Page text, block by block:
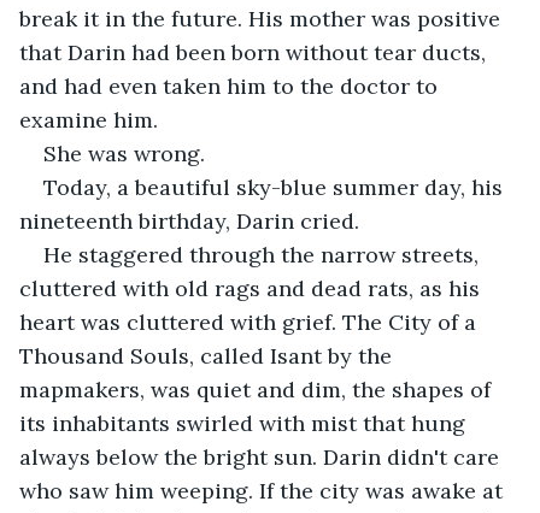
break it in the future. His mother was positive
that Darin had been born without tear ducts,
and had even taken him to the doctor to
examine him.
She was wrong.
Today, a beautiful sky-blue summer day, his
nineteenth birthday, Darin cried.
He staggered through the narrow streets,
cluttered with old rags and dead rats, as his
heart was cluttered with grief. The City of a
Thousand Souls, called Isant by the
mapmakers, was quiet and dim, the shapes of
its inhabitants swirled with mist that hung
always below the bright sun. Darin didn't care
who saw him weeping. If the city was awake at